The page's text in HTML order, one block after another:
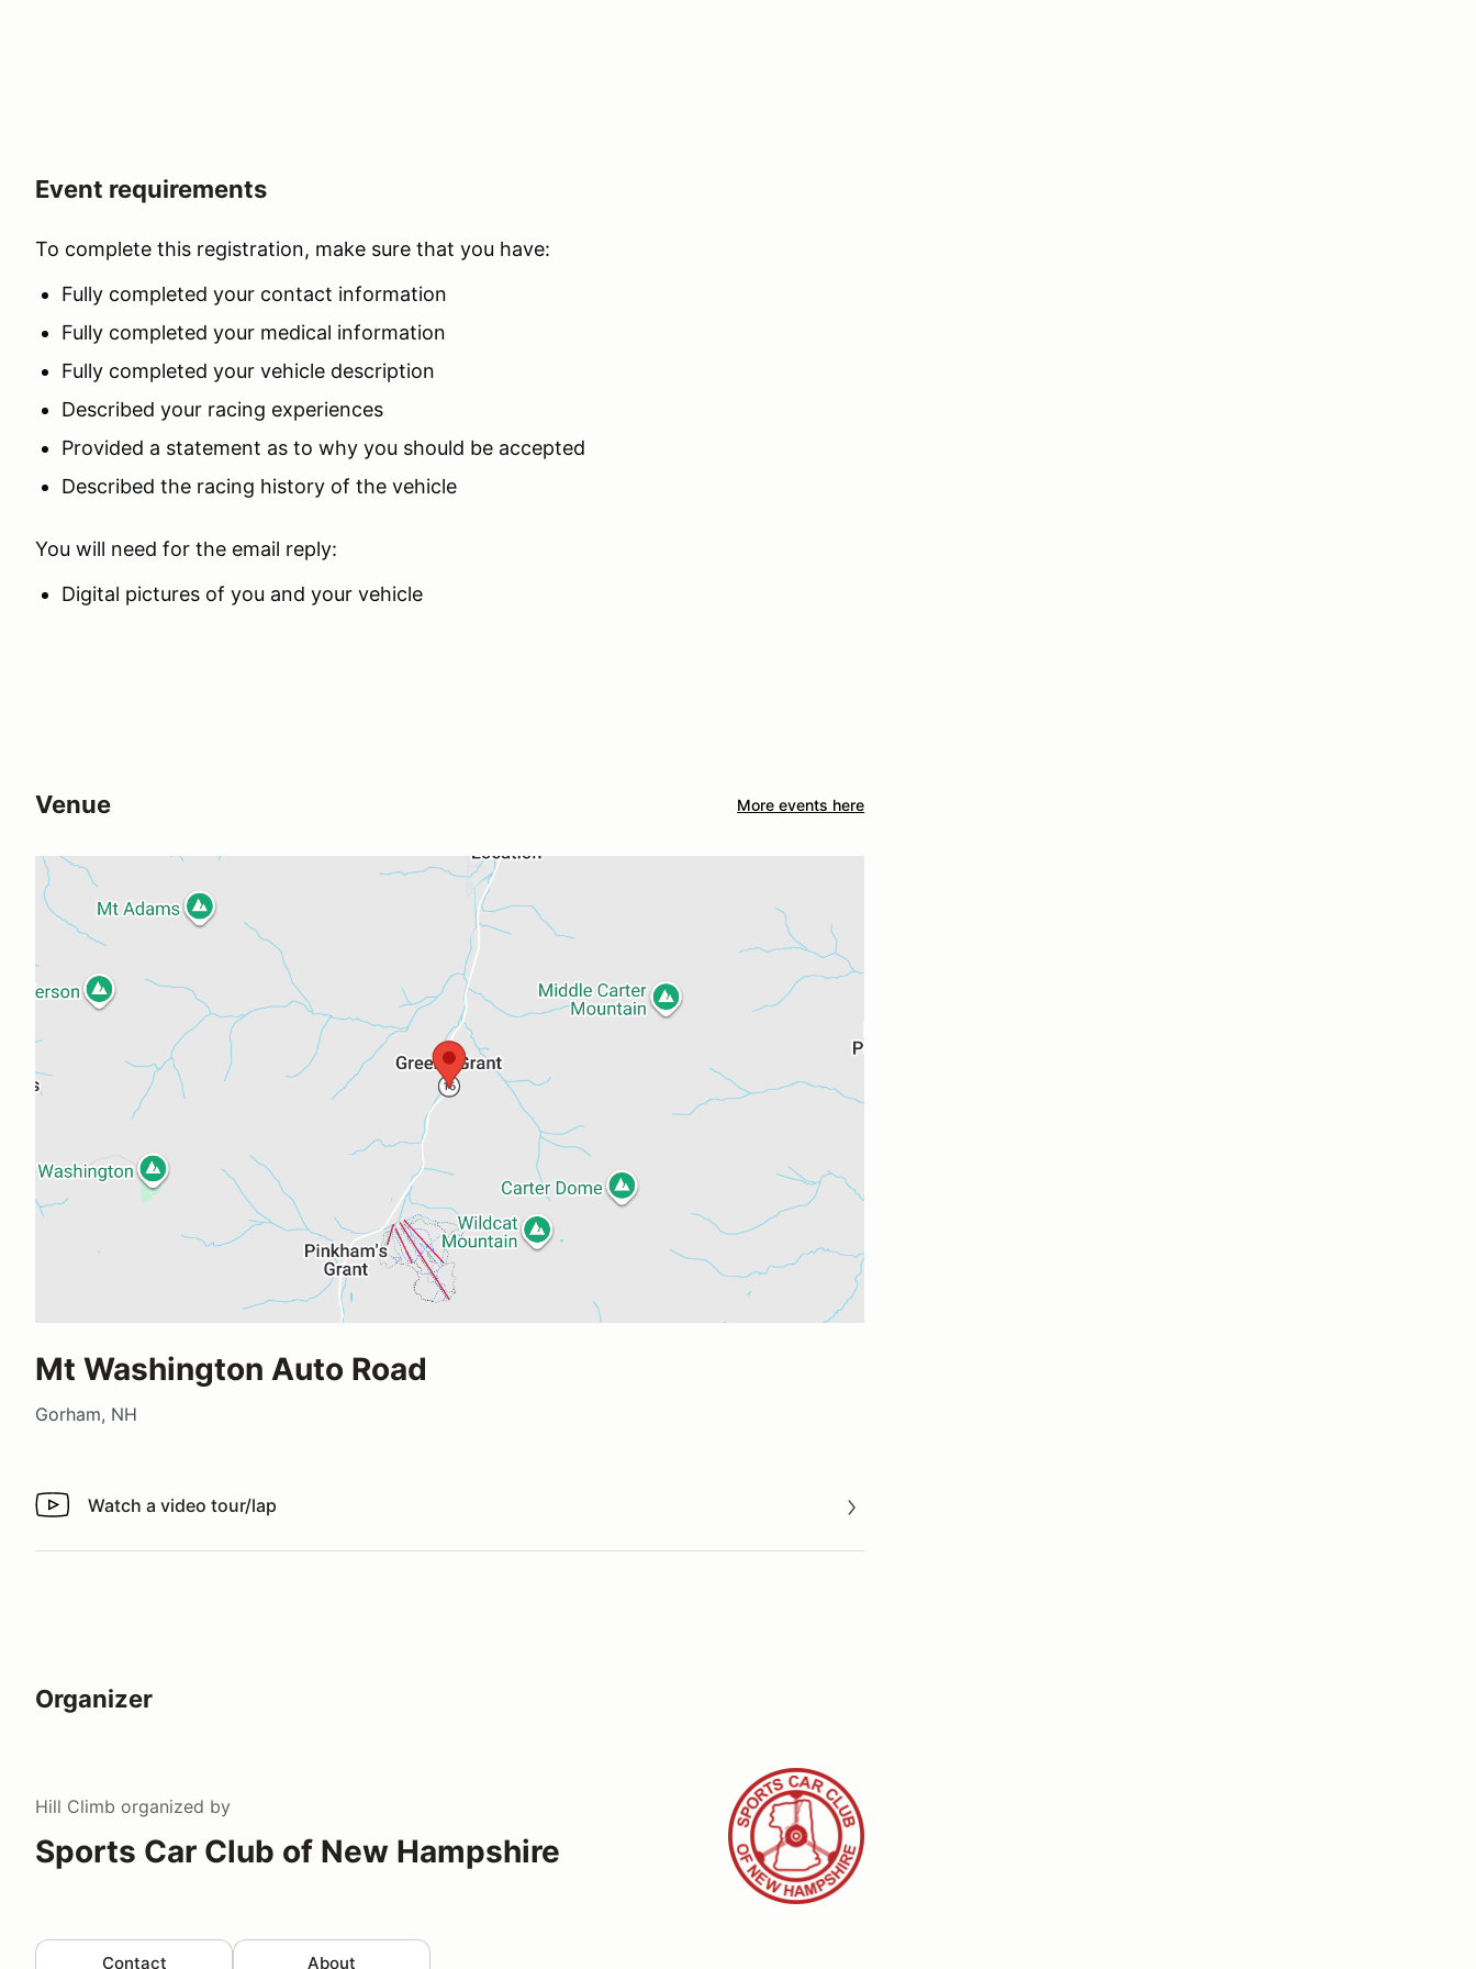
Event requirements
To complete this registration, make sure that you have:
Fully completed your contact information
Fully completed your medical information
Fully completed your vehicle description
Described your racing experiences
Provided a statement as to why you should be accepted
Described the racing history of the vehicle
You will need for the email reply:
Digital pictures of you and your vehicle
Venue More events here
Mt Washington Auto Road
Gorham, NH
Watch a video tour/lap
Watch a video tour/lap
Organizer
Hill Climb organized by
Sports Car Club of New Hampshire
Contact About